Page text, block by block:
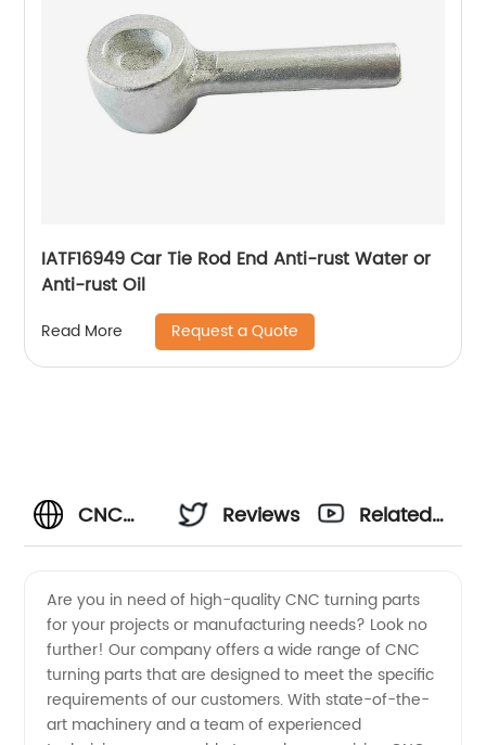
IATF16949 Car Tie Rod End Anti-rust Water or
Anti-rust Oil
Read More Request a Quote
CNC
Parts
Manufacturer
Reviews
Related
Are you in need of high-quality CNC turning parts
for your projects or manufacturing needs? Look no
further! Our company offers a wide range of CNC
turning parts that are designed to meet the specific
requirements of our customers. With state-of-the-
art machinery and a team of experienced